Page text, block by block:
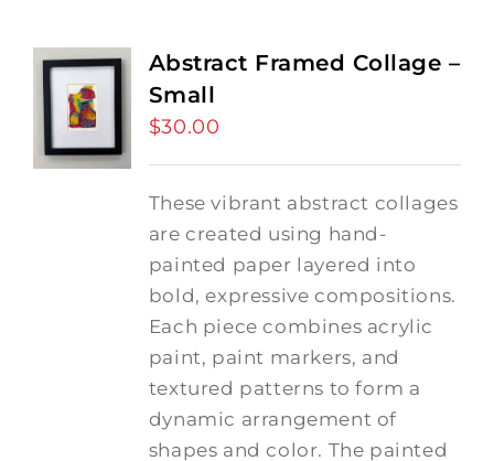
Abstract Framed Collage –
Small
$30.00
These vibrant abstract collages
are created using hand-
painted paper layered into
bold, expressive compositions.
Each piece combines acrylic
paint, paint markers, and
textured patterns to form a
dynamic arrangement of
shapes and color. The painted